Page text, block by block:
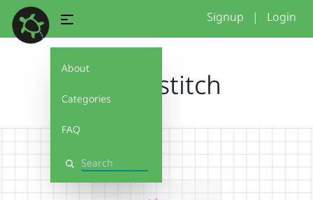
About
Categories
FAQ
Search
Signup | Login
flower stitch